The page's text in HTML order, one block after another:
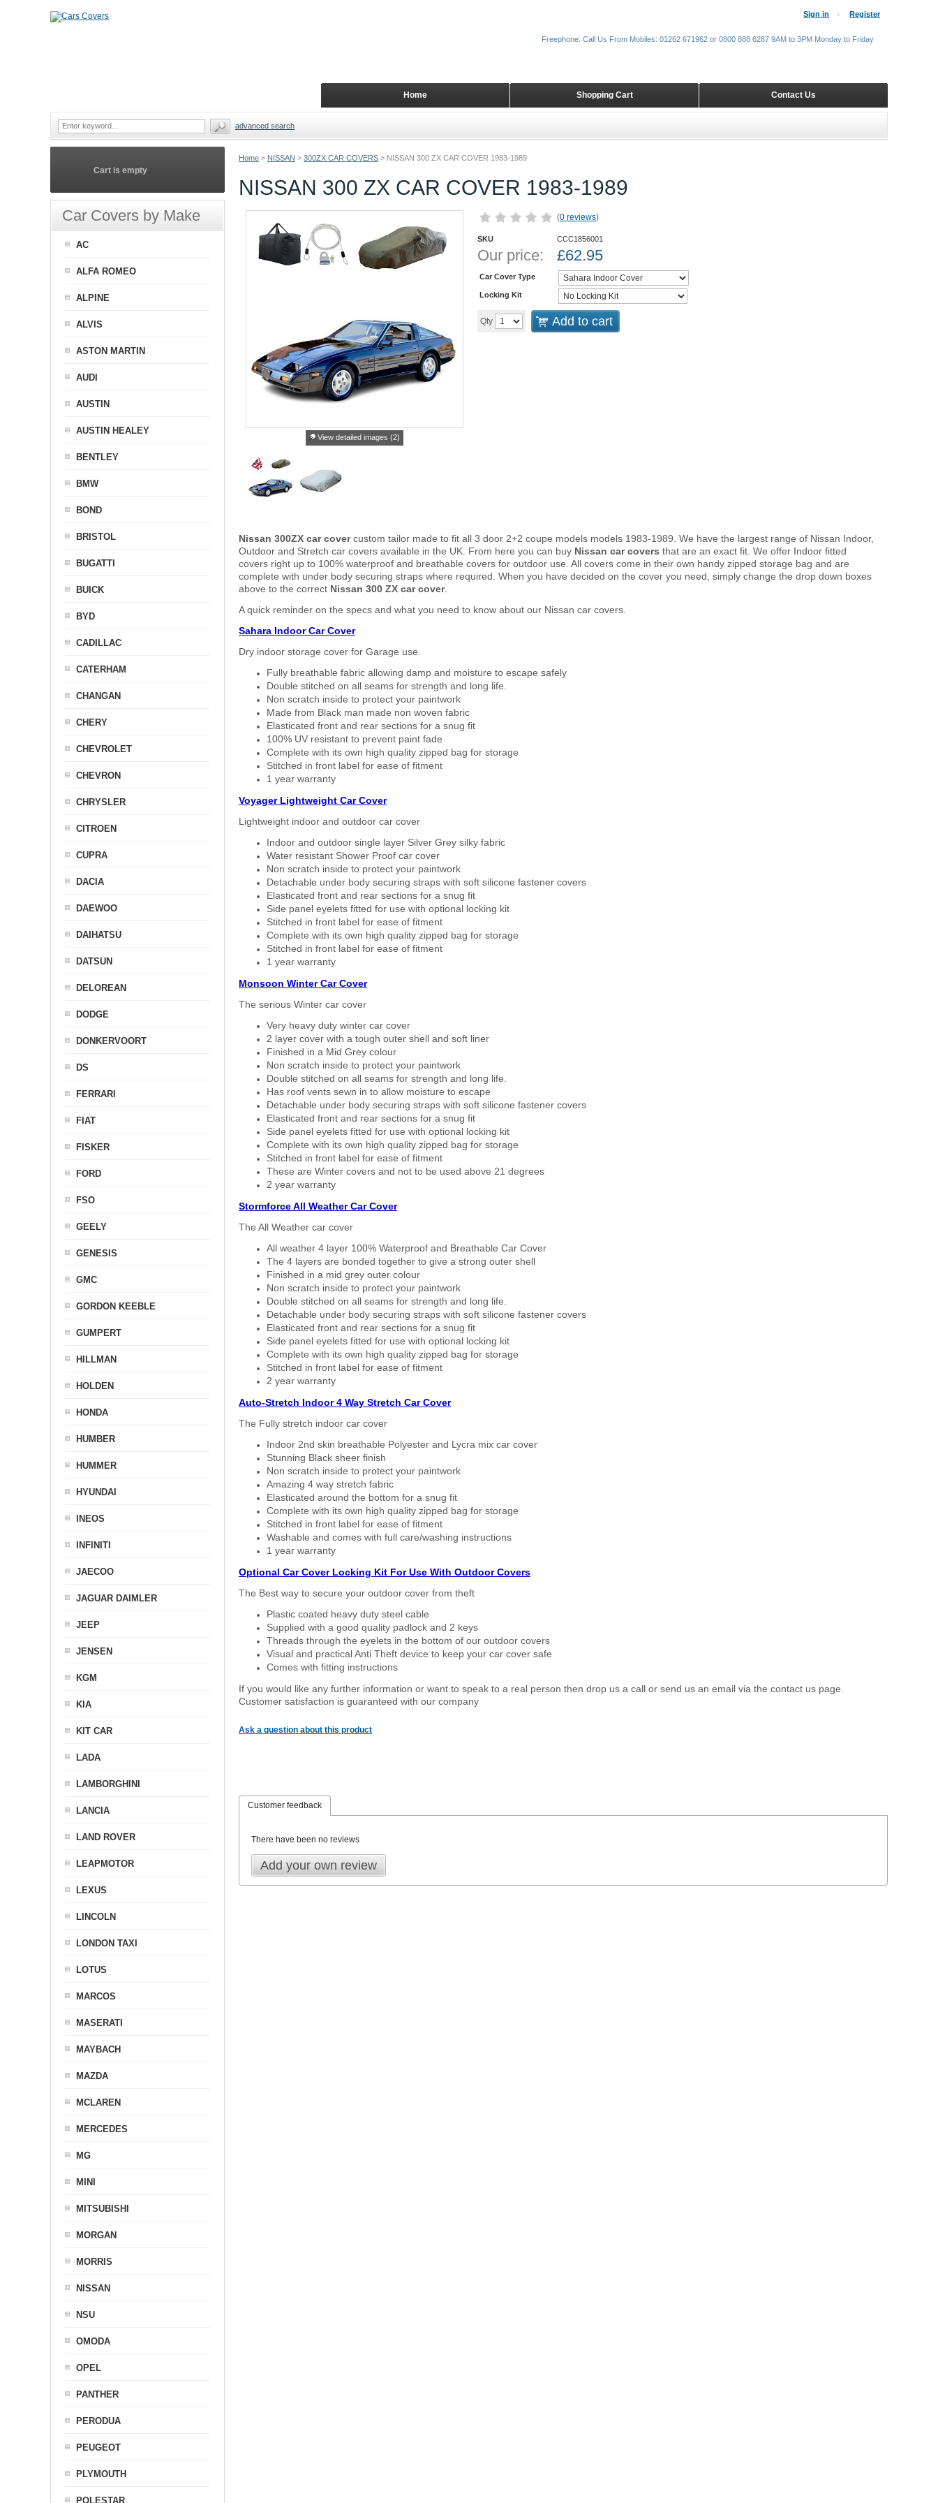
Home > NISSAN > 300ZX CAR COVERS > NISSAN 300 ZX CAR COVER 1983-1989
NISSAN 300 ZX CAR COVER 1983-1989
View detailed images (2)
(0 reviews)
SKU CCC1856001
Our price: £62.95
Car Cover Type
Locking Kit
Qty Add to cart
Nissan 300ZX car covercustom tailor made to fit all 3 door 2+2 coupe models models 1983-1989. We have the largest range of Nissan Indoor,
Outdoor and Stretch car covers available in the UK. From here you can buy Nissan car covers that are an exact fit. We offer Indoor fitted
covers right up to 100% waterproof and breathable covers for outdoor use. All covers come in their own handy zipped storage bag and are
complete with under body securing straps where required. When you have decided on the cover you need, simply change the drop down boxes
above to the correct Nissan 300 ZX car cover.
A quick reminder on the specs and what you need to know about our Nissan car covers.
Sahara Indoor Car Cover
Dry indoor storage cover for Garage use.
Fully breathable fabric allowing damp and moisture to escape safely
Double stitched on all seams for strength and long life.
Non scratch inside to protect your paintwork
Made from Black man made non woven fabric
Elasticated front and rear sections for a snug fit
100% UV resistant to prevent paint fade
Complete with its own high quality zipped bag for storage
Stitched in front label for ease of fitment
1 year warranty
Voyager Lightweight Car Cover
Lightweight indoor and outdoor car cover
Indoor and outdoor single layer Silver Grey silky fabric
Water resistant Shower Proof car cover
Non scratch inside to protect your paintwork
Detachable under body securing straps with soft silicone fastener covers
Elasticated front and rear sections for a snug fit
Side panel eyelets fitted for use with optional locking kit
Stitched in front label for ease of fitment
Complete with its own high quality zipped bag for storage
Stitched in front label for ease of fitment
1 year warranty
Monsoon Winter Car Cover
The serious Winter car cover
Very heavy duty winter car cover
2 layer cover with a tough outer shell and soft liner
Finished in a Mid Grey colour
Non scratch inside to protect your paintwork
Double stitched on all seams for strength and long life.
Has roof vents sewn in to allow moisture to escape
Detachable under body securing straps with soft silicone fastener covers
Elasticated front and rear sections for a snug fit
Side panel eyelets fitted for use with optional locking kit
Complete with its own high quality zipped bag for storage
Stitched in front label for ease of fitment
These are Winter covers and not to be used above 21 degrees
2 year warranty
Stormforce All Weather Car Cover
The All Weather car cover
All weather 4 layer 100% Waterproof and Breathable Car Cover
The 4 layers are bonded together to give a strong outer shell
Finished in a mid grey outer colour
Non scratch inside to protect your paintwork
Double stitched on all seams for strength and long life.
Detachable under body securing straps with soft silicone fastener covers
Elasticated front and rear sections for a snug fit
Side panel eyelets fitted for use with optional locking kit
Complete with its own high quality zipped bag for storage
Stitched in front label for ease of fitment
2 year warranty
Auto-Stretch Indoor 4 Way Stretch Car Cover
The Fully stretch indoor car cover
Indoor 2nd skin breathable Polyester and Lycra mix car cover
Stunning Black sheer finish
Non scratch inside to protect your paintwork
Amazing 4 way stretch fabric
Elasticated around the bottom for a snug fit
Complete with its own high quality zipped bag for storage
Stitched in front label for ease of fitment
Washable and comes with full care/washing instructions
1 year warranty
Optional Car Cover Locking Kit For Use With Outdoor Covers
The Best way to secure your outdoor cover from theft
Plastic coated heavy duty steel cable
Supplied with a good quality padlock and 2 keys
Threads through the eyelets in the bottom of our outdoor covers
Visual and practical Anti Theft device to keep your car cover safe
Comes with fitting instructions
If you would like any further information or want to speak to a real person then drop us a call or send us an email via the contact us page.
Customer satisfaction is guaranteed with our company
Ask a question about this product
Customer feedback
There have been no reviews
Add your own review
Cart is empty
Car Covers by Make
AC
ALFA ROMEO
ALPINE
ALVIS
ASTON MARTIN
AUDI
AUSTIN
AUSTIN HEALEY
BENTLEY
BMW
BOND
BRISTOL
BUGATTI
BUICK
BYD
CADILLAC
CATERHAM
CHANGAN
CHERY
CHEVROLET
CHEVRON
CHRYSLER
CITROEN
CUPRA
DACIA
DAEWOO
DAIHATSU
DATSUN
DELOREAN
DODGE
DONKERVOORT
DS
FERRARI
FIAT
FISKER
FORD
FSO
GEELY
GENESIS
GMC
GORDON KEEBLE
GUMPERT
HILLMAN
HOLDEN
HONDA
HUMBER
HUMMER
HYUNDAI
INEOS
INFINITI
JAECOO
JAGUAR DAIMLER
JEEP
JENSEN
KGM
KIA
KIT CAR
LADA
LAMBORGHINI
LANCIA
LAND ROVER
LEAPMOTOR
LEXUS
LINCOLN
LONDON TAXI
LOTUS
MARCOS
MASERATI
MAYBACH
MAZDA
MCLAREN
MERCEDES
MG
MINI
MITSUBISHI
MORGAN
MORRIS
NISSAN
NSU
OMODA
OPEL
PANTHER
PERODUA
PEUGEOT
PLYMOUTH
POLESTAR
Sign in Register
Contact Us
Shopping Cart
Home
Freephone: Call Us From Mobiles: 01262 671962 or 0800 888 6287 9AM to 3PM Monday to Friday
advanced search